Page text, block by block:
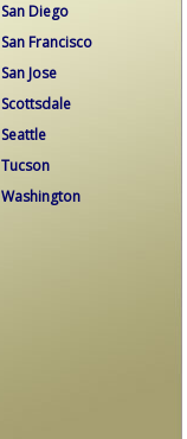
San Diego
San Francisco
San Jose
Scottsdale
Seattle
Tucson
Washington